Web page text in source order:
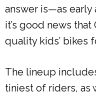
answer is—as early
it’s good news
quality kids’ bikes
The lineup
tiniest of riders, as